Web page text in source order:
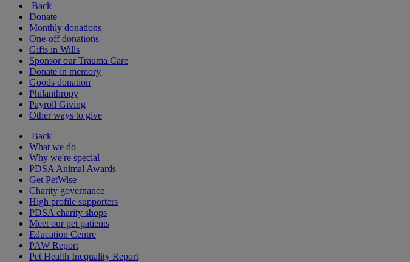
Back
Donate
Monthly donations
One-off donations
Gifts in Wills
Sponsor our Trauma Care
Donate in memory
Goods donation
Philanthropy
Payroll Giving
Other ways to give
Back
What we do
Why we're special
PDSA Animal Awards
Get PetWise
Charity governance
High profile supporters
PDSA charity shops
Meet our pet patients
Education Centre
PAW Report
Pet Health Inequality Report